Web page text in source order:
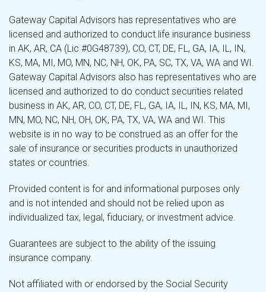
Gateway Capital Advisors has representatives who are
licensed and authorized to conduct life insurance business
in AK, AR, CA (Lic #0G48739), CO, CT, DE, FL, GA, IA, IL, IN,
KS, MA, MI, MO, MN, NC, NH, OK, PA, SC, TX, VA, WA and WI.
Gateway Capital Advisors also has representatives who are
licensed and authorized to do conduct securities related
business in AK, AR, CO, CT, DE, FL, GA, IA, IL, IN, KS, MA, MI,
MN, MO, NC, NH, OH, OK, PA, TX, VA, WA and WI. This
website is in no way to be construed as an offer for the
sale of insurance or securities products in unauthorized
states or countries.
Provided content is for and informational purposes only
and is not intended and should not be relied upon as
individualized tax, legal, fiduciary, or investment advice.
Guarantees are subject to the ability of the issuing
insurance company.
Not affiliated with or endorsed by the Social Security